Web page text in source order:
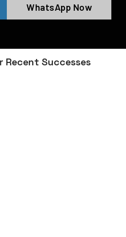
WhatsApp Now
Recent Successes